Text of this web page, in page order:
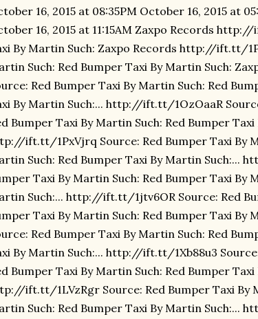
16, 2015 at 08:35PM October 16, 2015 at
16, 2015 at 11:15AM Zaxpo Records
By Martin Such: Zaxpo Records http://ift.tt/
Such: Red Bumper Taxi By Martin Such:
Red Bumper Taxi By Martin Such: Red
By Martin Such:... http://ift.tt/1OzOaaR
Bumper Taxi By Martin Such: Red Bumper Taxi
ift.tt/1PxVjrq Source: Red Bumper Taxi By
Such: Red Bumper Taxi By Martin Such:...
Taxi By Martin Such: Red Bumper Taxi By
Such:... http://ift.tt/1jtv6OR Source: Red
Taxi By Martin Such: Red Bumper Taxi
Red Bumper Taxi By Martin Such: Red
By Martin Such:... http://ift.tt/1Xb88u3
Bumper Taxi By Martin Such: Red Bumper Taxi
ift.tt/1LVzRgr Source: Red Bumper Taxi By
Such: Red Bumper Taxi By Martin Such:...